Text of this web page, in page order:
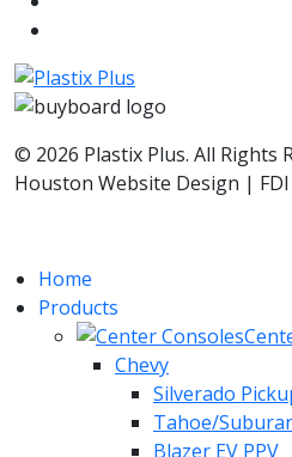
© 2026 Plastix Plus. All Rights
Houston Website Design |
Home
Products
Chevy
Silverado
Tahoe/
Blazer EV PPV